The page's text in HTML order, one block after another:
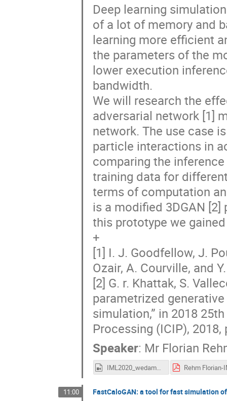
Deep learning
of a lot of memory and
learning more efficient
the parameters of the
lower execution
bandwidth.
We will research the
adversarial network [1]
network. The use case
particle interactions in
comparing the
training data for
terms of computation
is a modified 3DGAN
this prototype we
+
[1] I. J. Goodfellow, J.
Ozair, A. Courville, and
[2] G. r. Khattak, S.
parametrized
simulation,” in 2018
Processing (ICIP),
Speaker: Mr Florian
IML2020_wedam_rehm.mp4
11:00 FastCaloGAN: a tool for fast simulation